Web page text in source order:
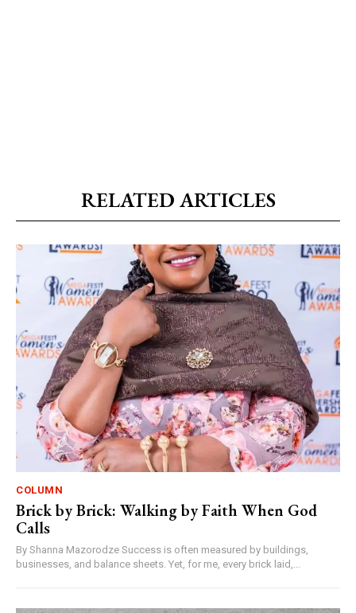
RELATED ARTICLES
COLUMN
Brick by Brick: Walking by Faith When God
Calls
By Shanna Mazorodze Success is often measured by buildings,
businesses, and balance sheets. Yet, for me, every brick laid,...